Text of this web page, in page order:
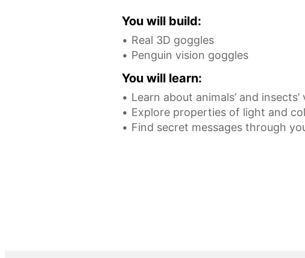
You will build:
Real 3D goggles
Penguin vision goggles
You will learn:
Learn about animals’ and insects’
Explore properties of light and
Find secret messages through